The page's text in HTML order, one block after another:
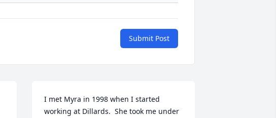
Submit Post
I met Myra in 1998 when I started
working at Dillards.  She took me under